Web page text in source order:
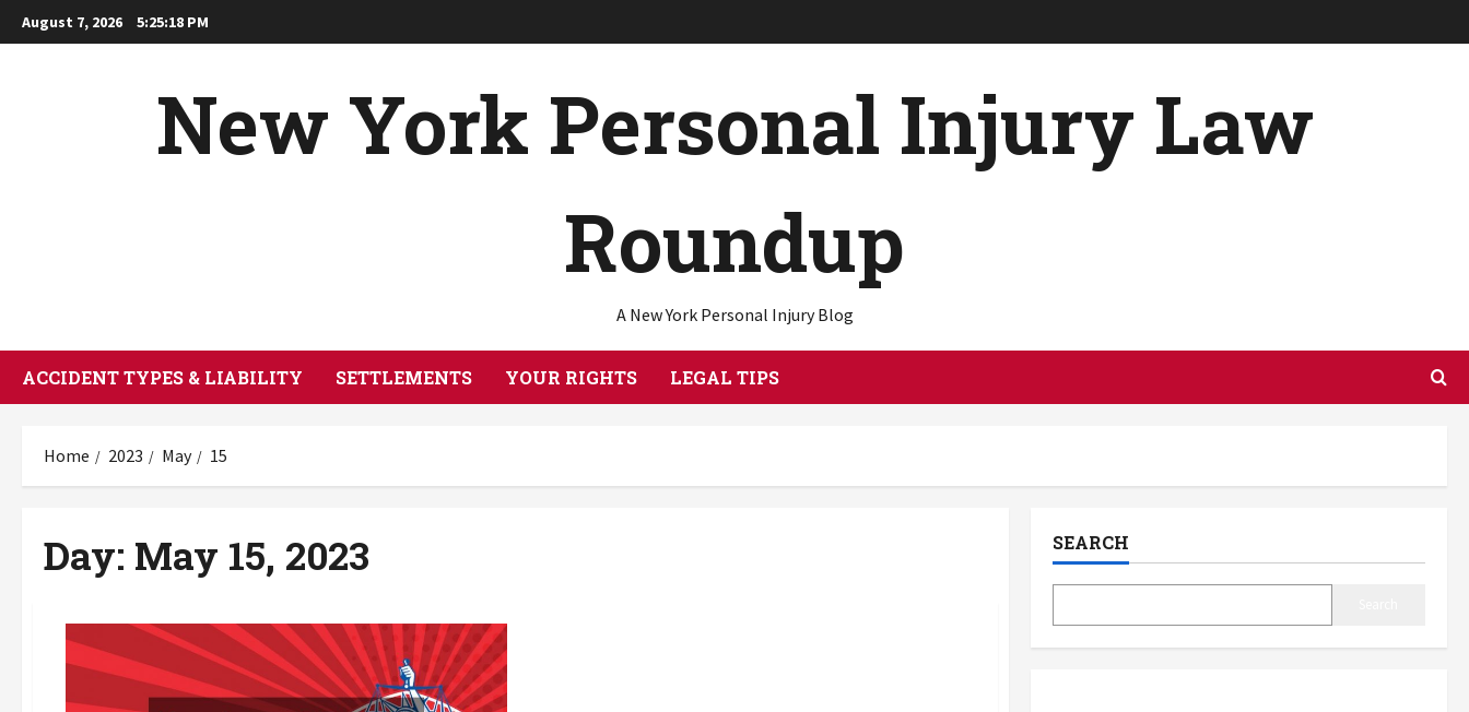
Skip
to
August 7, 2026 5:25:19 PM
New York Personal Injury Law
Roundup
A New York Personal Injury Blog
ACCIDENT TYPES & LIABILITY SETTLEMENTS YOUR RIGHTS LEGAL TIPS
Home 2023 May 15
Day: May 15, 2023 SEARCH